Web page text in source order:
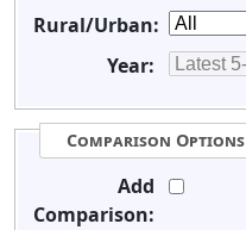
Rural/Urban:
Year:
Comparison Options
Add
Comparison: